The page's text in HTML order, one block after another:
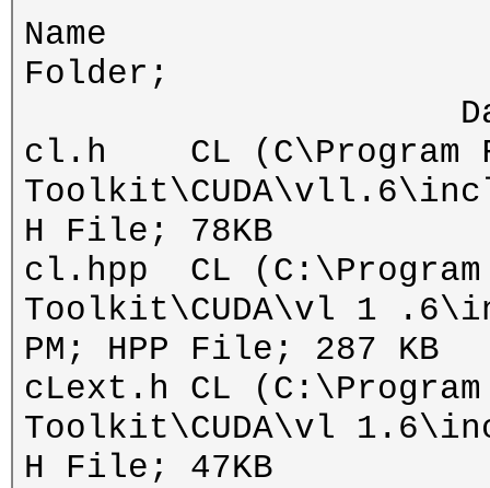
Name
Date
cl.h CL (C\Program
H File; 78KB
cl.hpp CL (C:\Program
Toolkit\CUDA\vl 1
PM; HPP File; 287 KB
cLext.h CL (C:\Program
Toolkit\CUDA\vl
H File; 47KB